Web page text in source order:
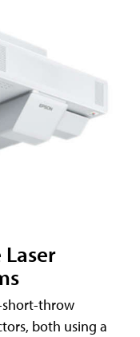
short-throw
both using a